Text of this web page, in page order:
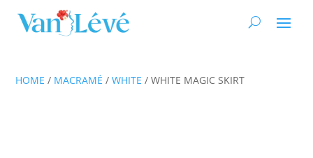
HOME / MACRAMÉ /WHITE / WHITE MAGIC SKIRT